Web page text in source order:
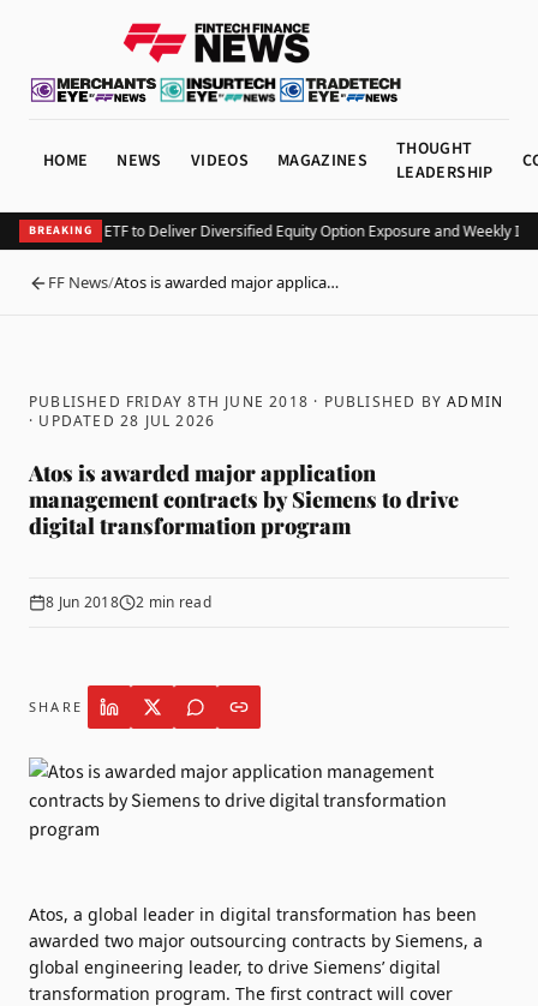
HOME NEWS VIDEOS MAGAZINES
THOUGHT
LEADERSHIP
BREAKINGKEO ETF to Deliver Diversified Equity Option Exposure and Weekly
BACK
FF News/Atos is awarded major applica…
PUBLISHED FRIDAY 8TH JUNE 2018 · PUBLISHED BYADMIN
· UPDATED 28 JUL 2026
Atos is awarded major application
management contracts by Siemens to drive
digital transformation program
8 Jun 2018 2 min read
SHARE
Atos, a global leader in digital transformation has been
awarded two major outsourcing contracts by Siemens, a
global engineering leader, to drive Siemens’ digital
transformation program. The first contract will cover